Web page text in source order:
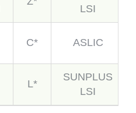
LSI
C* ASLIC
L*
SUNPLUS
LSI